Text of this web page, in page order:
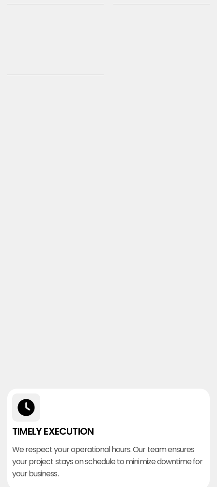
TIMELY EXECUTION
We respect your operational hours. Our team ensures
your project stays on schedule to minimize downtime for
your business.